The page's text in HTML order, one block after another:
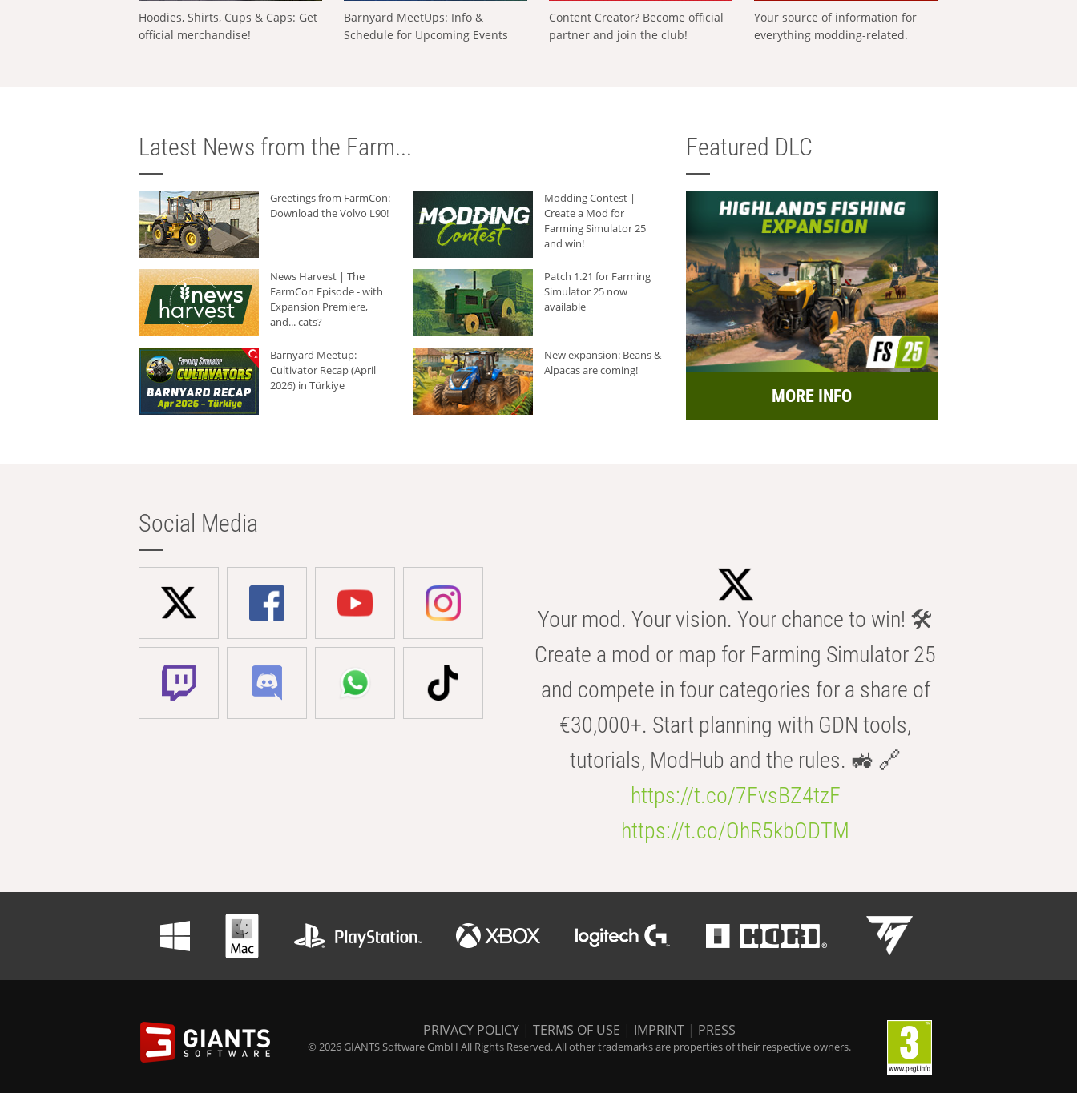
Hoodies, Shirts, Cups & Caps: Get
official merchandise!
Barnyard MeetUps: Info &
Schedule for Upcoming Events
Content Creator? Become official
partner and join the club!
Your source of information for
everything modding-related.
Latest News from the Farm...
Greetings from FarmCon:
Download the Volvo L90!
Modding Contest |
Create a Mod for
Farming Simulator 25
and win!
News Harvest | The
FarmCon Episode - with
Expansion Premiere,
and... cats?
Patch 1.21 for Farming
Simulator 25 now
available
Barnyard Meetup:
Cultivator Recap (April
2026) in Türkiye
New expansion: Beans &
Alpacas are coming!
Featured DLC
MORE INFO
Social Media
Your mod. Your vision. Your chance to win! 🛠️
Create a mod or map for Farming Simulator 25
and compete in four categories for a share of
€30,000+. Start planning with GDN tools,
tutorials, ModHub and the rules. 🚜 🔗
https://t.co/7FvsBZ4tzF
https://t.co/OhR5kbODTM
PRIVACY POLICY | TERMS OF USE | IMPRINT | PRESS
© 2026 GIANTS Software GmbH All Rights Reserved. All other trademarks are properties of their respective owners.